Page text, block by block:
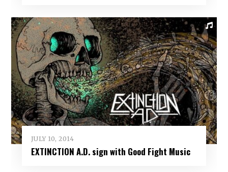
JULY 10, 2014
EXTINCTION A.D. sign with Good Fight Music